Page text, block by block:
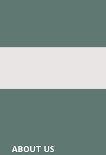
ABOUT US